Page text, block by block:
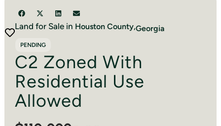
Land for Sale in Houston County,Georgia
PENDING
C2 Zoned With
Residential Use
Allowed